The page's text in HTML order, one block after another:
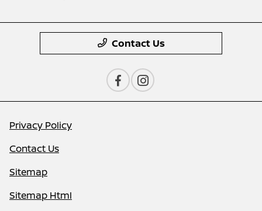
Contact Us
Privacy Policy
Contact Us
Sitemap
Sitemap Html